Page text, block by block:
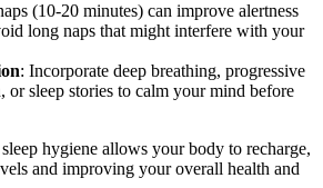
(10-20 minutes) can improve alertness
long naps that might interfere with your
: Incorporate deep breathing, progressive
or sleep stories to calm your mind before
hygiene allows your body to recharge,
and improving your overall health and